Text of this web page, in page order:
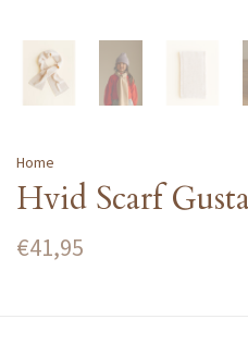
Home
Hvid Scarf
€41,95